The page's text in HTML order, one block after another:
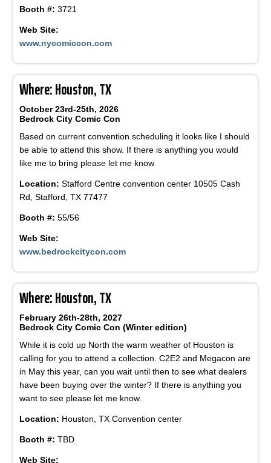
Booth #: 3721
Web Site:
www.nycomiccon.com
Where: Houston, TX
October 23rd-25th, 2026
Bedrock City Comic Con
Based on current convention scheduling it looks like I should
be able to attend this show. If there is anything you would
like me to bring please let me know
Location: Stafford Centre convention center 10505 Cash
Rd, Stafford, TX 77477
Booth #: 55/56
Web Site:
www.bedrockcitycon.com
Where: Houston, TX
February 26th-28th, 2027
Bedrock City Comic Con (Winter edition)
While it is cold up North the warm weather of Houston is
calling for you to attend a collection. C2E2 and Megacon are
in May this year, can you wait until then to see what dealers
have been buying over the winter? If there is anything you
want to see please let me know.
Location: Houston, TX Convention center
Booth #: TBD
Web Site: